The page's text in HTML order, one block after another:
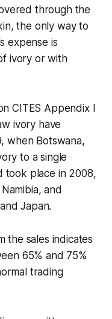
through the
the only way to
expense is
ivory or with
CITES Appendix I
ivory have
when Botswana,
to a single
took place in 2008,
and
Japan.
the sales indicates
65% and 75%
trading